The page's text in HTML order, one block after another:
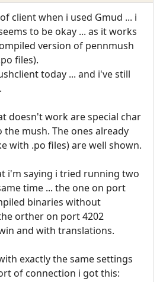
client when i used Gmud ... i
to be okay ... as it works
version of pennmush
files).
today ... and i've still
doesn't work are special char
the mush. The ones already
with .po files) are well shown.
i'm saying i tried running two
time ... the one on port
binaries without
orther on port 4202
and with translations.
exactly the same settings
of connection i got this: